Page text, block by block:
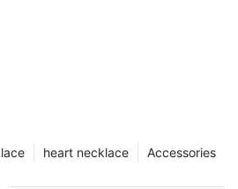
Accessories
heart necklace